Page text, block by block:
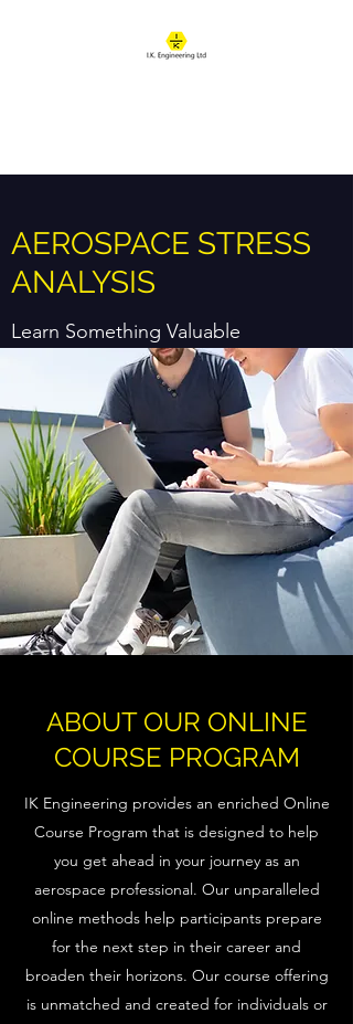
AEROSPACE STRESS
ANALYSIS
Learn Something Valuable
ABOUT OUR ONLINE
COURSE PROGRAM
IK Engineering provides an enriched Online
Course Program that is designed to help
you get ahead in your journey as an
aerospace professional. Our unparalleled
online methods help participants prepare
for the next step in their career and
broaden their horizons. Our course offering
is unmatched and created for individuals or